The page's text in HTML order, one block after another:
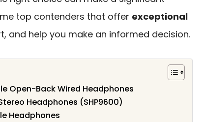
top contenders that offer exceptional
and help you make an informed decision.
Open-Back Wired Headphones
Headphones (SHP9600)
Headphones